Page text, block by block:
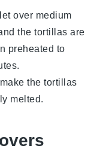
over medium
thetortillas are
preheated to
thetortillas
melted.